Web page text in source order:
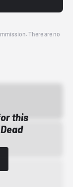
There are no
this